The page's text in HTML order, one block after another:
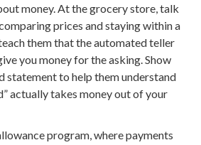
money. At the grocery store, talk
prices and staying within a
them that the automated teller
you money for the asking. Show
statement to help them understand
actually takes money out of your
program, where payments